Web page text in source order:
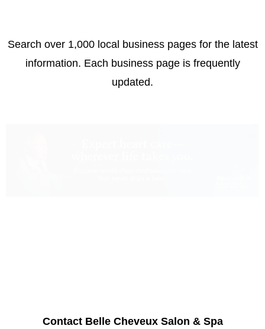
Search over 1,000 local business pages for the latest
information. Each business page is frequently
updated.
Contact Belle Cheveux Salon & Spa